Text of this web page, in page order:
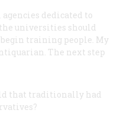
dedicated to
universities should
training people. My
The next step
that traditionally had